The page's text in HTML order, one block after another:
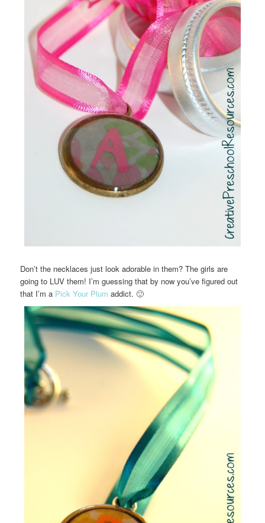
Don’t the necklaces just look adorable in them? The girls are
going to LUV them! I’m guessing that by now you’ve figured out
that I’m a Pick Your Plum addict. 🙂